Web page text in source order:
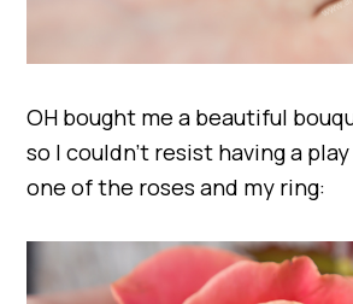
OH bought me a beautiful
so I couldn’t resist having a
one of the roses and my ring: